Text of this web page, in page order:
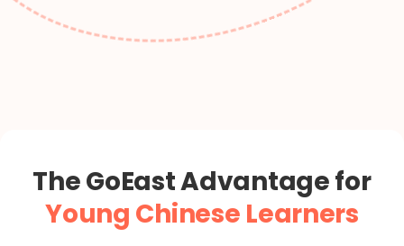
The GoEast Advantage for
Young Chinese Learners